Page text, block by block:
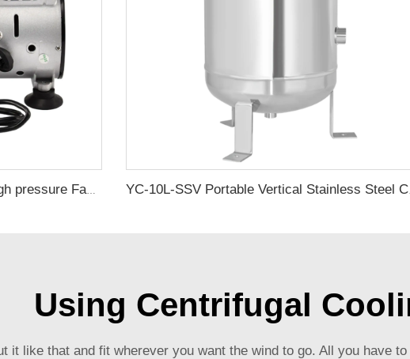
VN-120H 220V 370W 80L/min High pressure Factory Customize 220v Negative Pressure Pumping Suction Small Oil Free Vacuum Pump YC-10L-
Using Centrifugal
it like that and fit wherever you want the wind to go. All you have